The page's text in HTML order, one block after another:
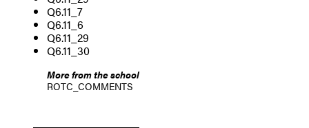
Q6.11_7
Q6.11_6
Q6.11_29
Q6.11_30
More from the school
ROTC_COMMENTS